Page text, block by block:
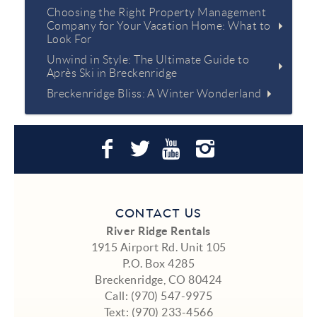
Choosing the Right Property Management
Company for Your Vacation Home: What to
Look For
Unwind in Style: The Ultimate Guide to
Après Ski in Breckenridge
Breckenridge Bliss: A Winter Wonderland
CONTACT US
River Ridge Rentals
1915 Airport Rd. Unit 105
P.O. Box 4285
Breckenridge, CO 80424
Call: (970) 547-9975
Text: (970) 233-4566